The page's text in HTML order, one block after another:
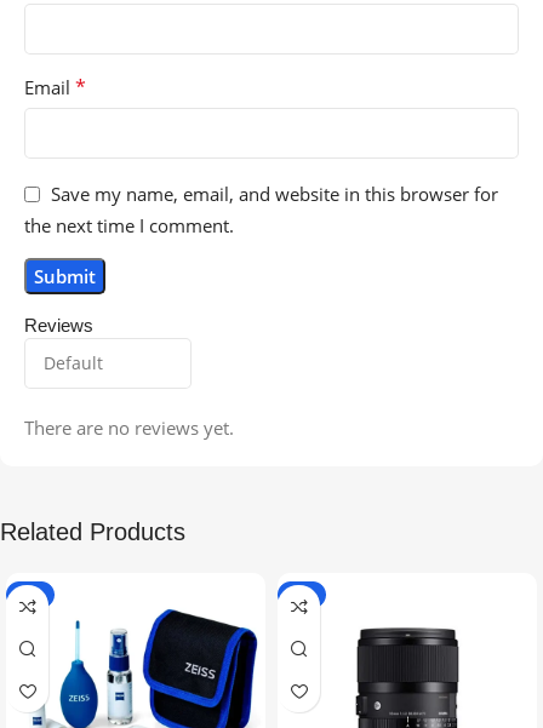
Reviews
There are no reviews yet.
Email *
Save my name, email, and website in this browser for
the next time I comment.
Related Products
-5% -9%